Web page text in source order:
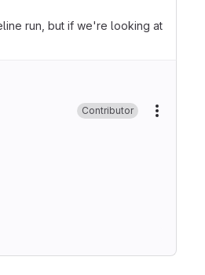
run, but if we're looking at
Contributor